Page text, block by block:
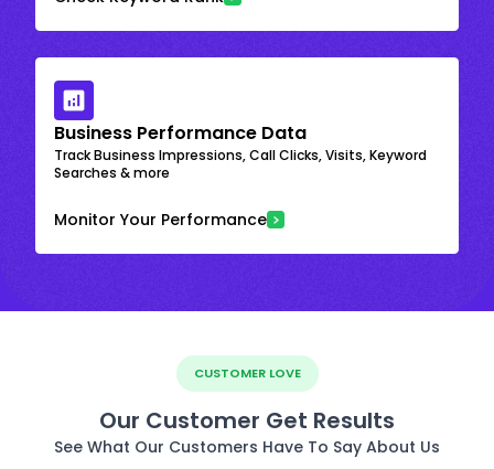
Business Performance Data
Track Business Impressions, Call Clicks, Visits, Keyword
Searches & more
Monitor Your Performance
CUSTOMER LOVE
Our Customer Get Results
See What Our Customers Have To Say About Us